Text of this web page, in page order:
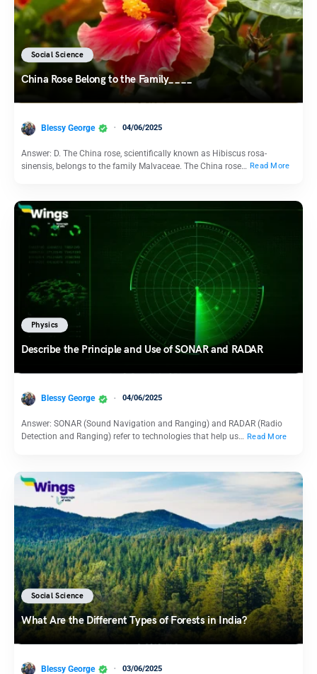
Social Science
China Rose Belong to the Family____
Blessy George 04/06/2025
Answer: D. The China rose, scientifically known as Hibiscus rosa-
sinensis, belongs to the family Malvaceae. The China rose… Read More
Physics
Describe the Principle and Use of SONAR and RADAR
Blessy George 04/06/2025
Answer: SONAR (Sound Navigation and Ranging) and RADAR (Radio
Detection and Ranging) refer to technologies that help us… Read More
Social Science
What Are the Different Types of Forests in India?
Blessy George 03/06/2025